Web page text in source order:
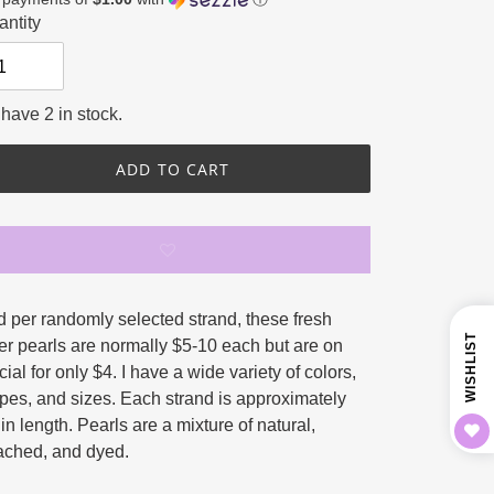
price
2 in stock.
ADD TO CART
per randomly selected strand, these fresh
pearls are normally $5-10 each but are on
for only $4. I have a wide variety of colors,
and sizes. Each strand is approximately
length. Pearls are a mixture of natural,
and dyed.
WISHLIST